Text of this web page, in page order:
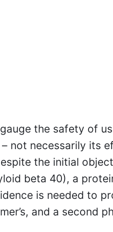
the safety of
not necessarily its
the initial
beta 40), a
is needed to
and a second